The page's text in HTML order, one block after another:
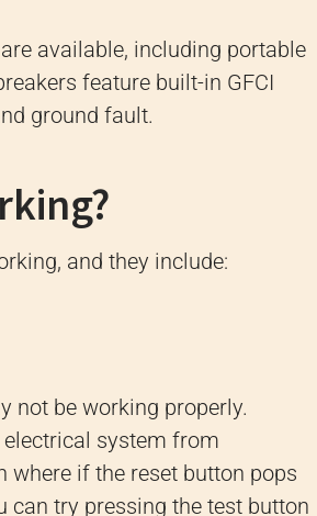
available, including portable
feature built-in GFCI
ground fault.
and they include:
not be working properly.
system from
where if the reset button pops
can try pressing the test button